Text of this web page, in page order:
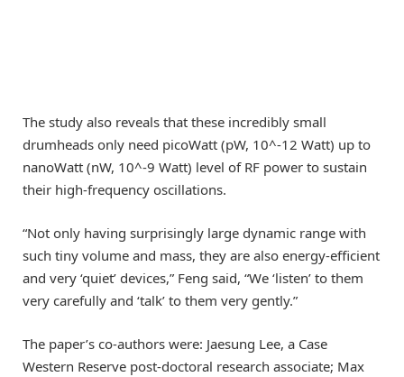
The study also reveals that these incredibly small
drumheads only need picoWatt (pW, 10^-12 Watt) up to
nanoWatt (nW, 10^-9 Watt) level of RF power to sustain
their high-frequency oscillations.
“Not only having surprisingly large dynamic range with
such tiny volume and mass, they are also energy-efficient
and very ‘quiet’ devices,” Feng said, “We ‘listen’ to them
very carefully and ‘talk’ to them very gently.”
The paper’s co-authors were: Jaesung Lee, a Case
Western Reserve post-doctoral research associate; Max